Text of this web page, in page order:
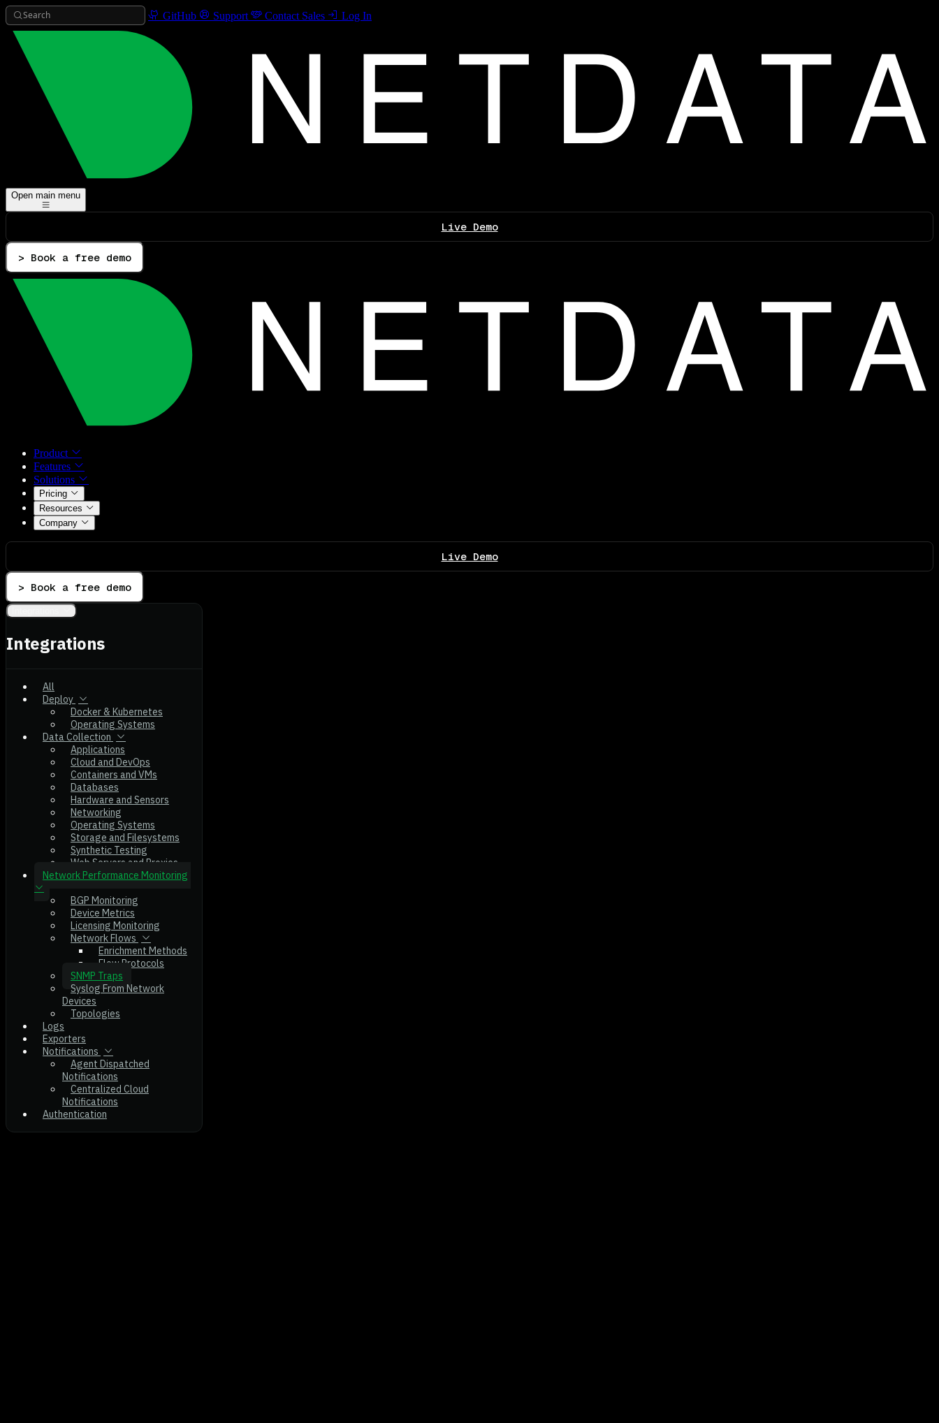
Search GitHub Support Contact Sales Log In
Open main menu
Live Demo
> Book a free demo
Product
Features
Solutions
Pricing
Resources
Company
Live Demo
> Book a free demo
Integrations
All
Deploy
Docker & Kubernetes
Operating Systems
Data Collection
Applications
Cloud and DevOps
Containers and VMs
Databases
Hardware and Sensors
Networking
Operating Systems
Storage and Filesystems
Synthetic Testing
Web Servers and Proxies
Network Performance Monitoring
BGP Monitoring
Device Metrics
Licensing Monitoring
Network Flows
Enrichment Methods
Flow Protocols
SNMP Traps
Syslog From Network
Devices
Topologies
Logs
Exporters
Notifications
Agent Dispatched
Notifications
Centralized Cloud
Notifications
Authentication